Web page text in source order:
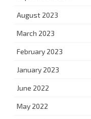
August 2023
March 2023
February 2023
January 2023
June 2022
May 2022